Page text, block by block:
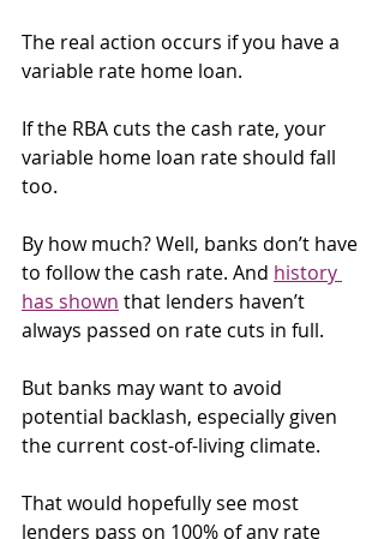
The real action occurs if you have a
variable rate home loan.
If the RBA cuts the cash rate, your
variable home loan rate should fall
too.
By how much? Well, banks don’t have
to follow the cash rate. And history
has shown that lenders haven’t
always passed on rate cuts in full.
But banks may want to avoid
potential backlash, especially given
the current cost-of-living climate.
That would hopefully see most
lenders pass on 100% of any rate